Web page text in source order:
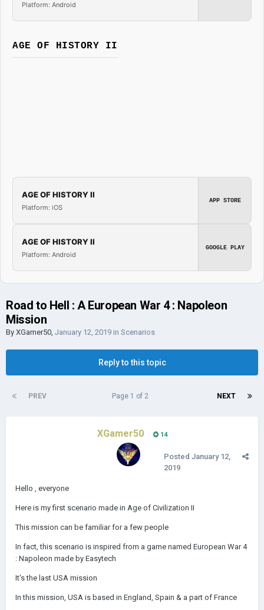
Platform: Android
AGE OF HISTORY II
AGE OF HISTORY II
Platform: iOS
APP STORE
AGE OF HISTORY II
Platform: Android
GOOGLE PLAY
Road to Hell : A European War 4 : Napoleon
Mission
By XGamer50, January 12, 2019 in Scenarios
Reply to this topic
PREV NEXT
Page 1 of 2
XGamer50 14
Posted January 12,
2019
Hello , everyone
Here is my first scenario made in Age of Civilization II
This mission can be familiar for a few people
In fact, this scenario is inspired from a game named European War 4
: Napoleon made by Easytech
It's the last USA mission
In this mission, USA is based in England, Spain & a part of France